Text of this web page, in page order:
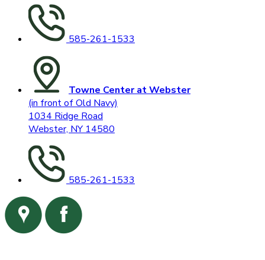
585-261-1533
Towne Center at Webster
(in front of Old Navy)
1034 Ridge Road
Webster, NY 14580
585-261-1533